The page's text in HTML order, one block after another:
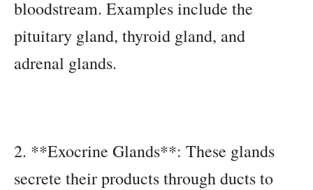
bloodstream. Examples include the
pituitary gland, thyroid gland, and
adrenal glands.
2. **Exocrine Glands**: These glands
secrete their products through ducts to